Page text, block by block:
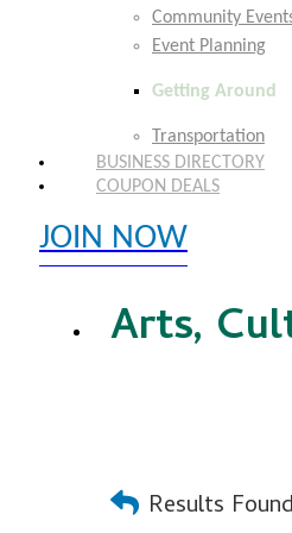
Community
Event Planning
Getting Around
Transportation
BUSINESS DIRECTORY
COUPON DEALS
JOIN NOW
Arts,
Results